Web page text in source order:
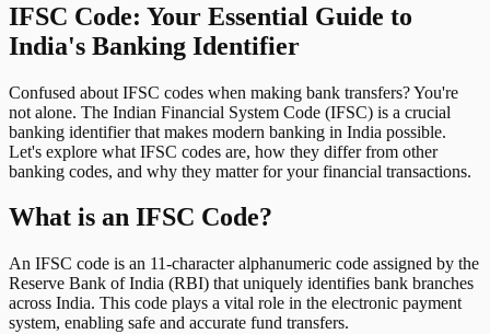
IFSC Code: Your Essential Guide to
India's Banking Identifier
Confused about IFSC codes when making bank transfers? You're
not alone. The Indian Financial System Code (IFSC) is a crucial
banking identifier that makes modern banking in India possible.
Let's explore what IFSC codes are, how they differ from other
banking codes, and why they matter for your financial transactions.
What is an IFSC Code?
An IFSC code is an 11-character alphanumeric code assigned by the
Reserve Bank of India (RBI) that uniquely identifies bank branches
across India. This code plays a vital role in the electronic payment
system, enabling safe and accurate fund transfers.